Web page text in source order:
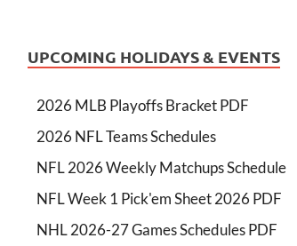
UPCOMING HOLIDAYS & EVENTS
2026 MLB Playoffs Bracket PDF
2026 NFL Teams Schedules
NFL 2026 Weekly Matchups Schedule
NFL Week 1 Pick'em Sheet 2026 PDF
NHL 2026-27 Games Schedules PDF